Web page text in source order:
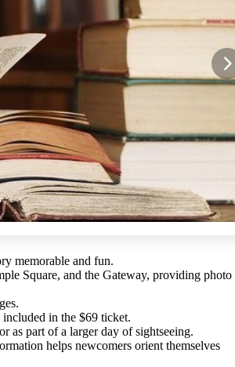
memorable and fun.
Square, and the Gateway, providing photo
included in the $69 ticket.
as part of a larger day of sightseeing.
helps newcomers orient themselves